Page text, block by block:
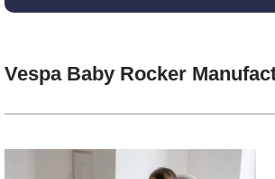
Vespa Baby Rocker